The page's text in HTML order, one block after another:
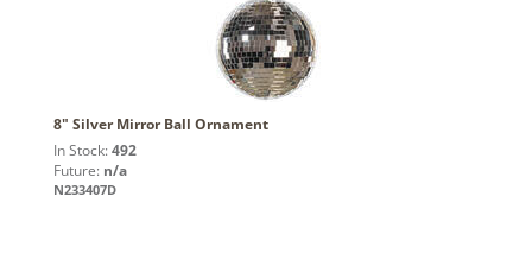
8" Silver Mirror Ball Ornament
In Stock: 492
Future: n/a
N233407D